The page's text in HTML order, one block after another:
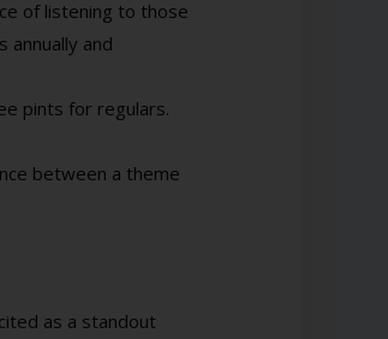
of listening to those
annually and
pints for regulars.
between a theme
as a standout